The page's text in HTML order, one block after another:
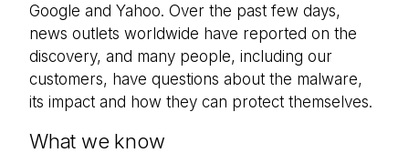
Google and Yahoo. Over the past few days,
news outlets worldwide have reported on the
discovery, and many people, including our
customers, have questions about the malware,
its impact and how they can protect themselves.
What we know